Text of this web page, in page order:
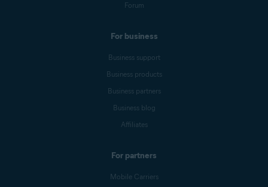
Forum
For business
Business support
Business products
Business partners
Business blog
Affiliates
For partners
Mobile Carriers